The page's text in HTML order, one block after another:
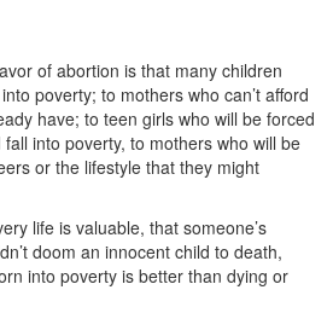
of abortion is that many children
poverty; to mothers who can’t afford
have; to teen girls who will be forced
into poverty, to mothers who will be
or the lifestyle that they might
life is valuable, that someone’s
doom an innocent child to death,
into poverty is better than dying or